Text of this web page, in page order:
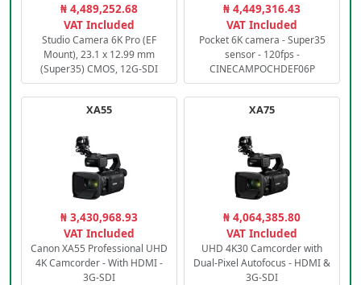
₦ 4,489,252.68
VAT Included
Studio Camera 6K Pro (EF
Mount), 23.1 x 12.99 mm
(Super35) CMOS, 12G-SDI
₦ 4,449,316.43
VAT Included
Pocket 6K camera - Super35
sensor - 120fps -
CINECAMPOCHDEF06P
XA55
₦ 3,430,968.93
VAT Included
Canon XA55 Professional UHD
4K Camcorder - With HDMI -
3G-SDI
XA75
₦ 4,064,385.80
VAT Included
UHD 4K30 Camcorder with
Dual-Pixel Autofocus - HDMI &
3G-SDI